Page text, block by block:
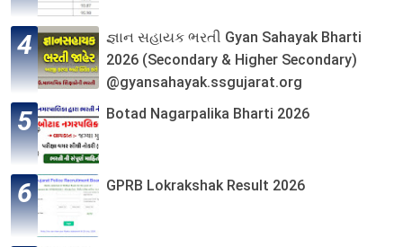
જ્ઞાન સહાયક ભરતી Gyan Sahayak Bharti
2026 (Secondary & Higher Secondary)
@gyansahayak.ssgujarat.org
Botad Nagarpalika Bharti 2026
GPRB Lokrakshak Result 2026